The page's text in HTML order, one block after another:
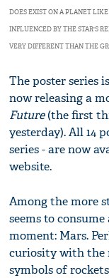
DOES EXIST ON A PLANET
INFLUENCED BY THE STAR'S
VERY DIFFERENT THAN THE
The poster series
now releasing a
Future(the first
yesterday). All 14
series - are now
website.
Among the more
seems to
moment: Mars.
curiosity with the
symbols of